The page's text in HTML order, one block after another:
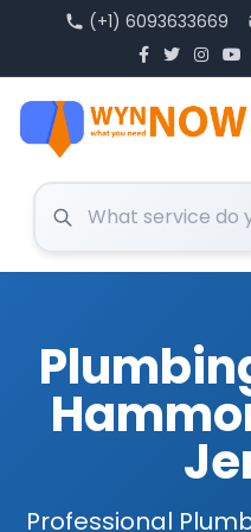
(+1) 6093633669
Professional